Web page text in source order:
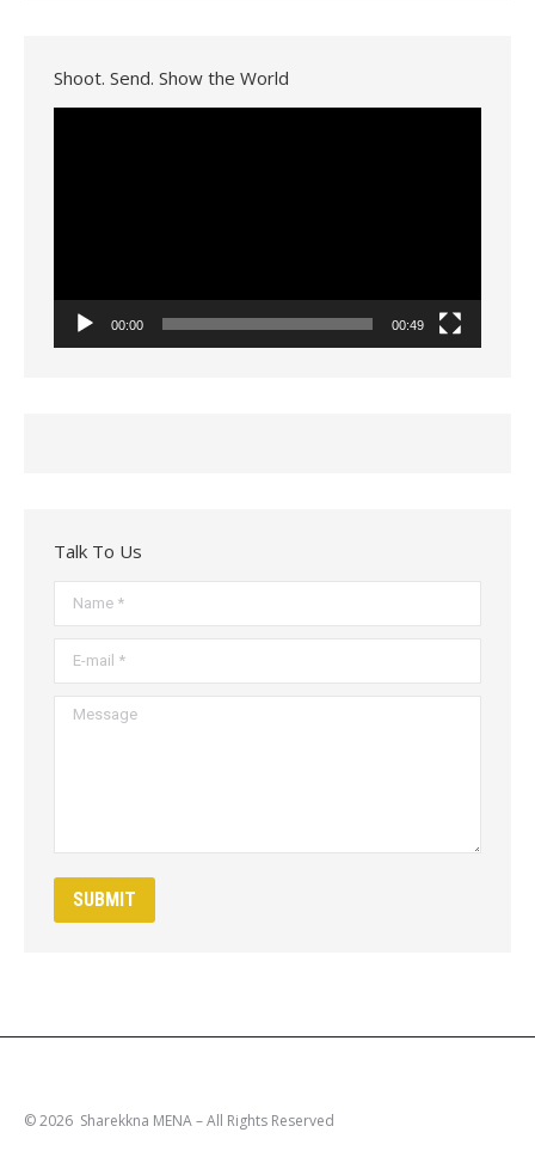
Shoot. Send. Show the World
00:00 00:49
Talk To Us
Message
SUBMIT
© 2026 Sharekkna MENA – All Rights Reserved